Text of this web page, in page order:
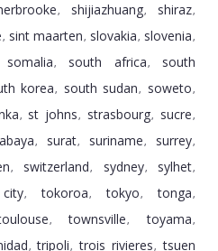
, shijiazhuang, shiraz,
, sint maarten, slovakia, slovenia,
somalia, south africa,
south
korea, south sudan, soweto,
, st johns, strasbourg, sucre,
, surat, suriname, surrey,
, switzerland, sydney, sylhet,
, tokoroa, tokyo, tonga,
,townsville, toyama,
,tripoli,trois rivieres,tsuen